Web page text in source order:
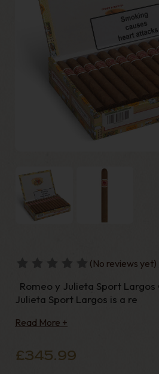
(No reviews yet)
Julieta Sport Largos is a re
Read More +
£345.99